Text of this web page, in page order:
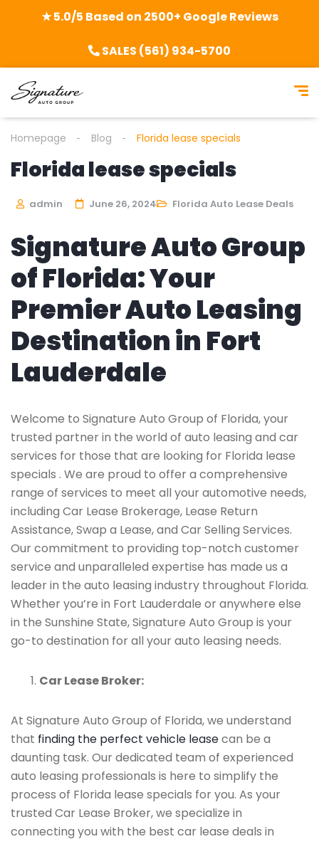
★ 5.0/5 Based on 2500+ Google Reviews
SALES (561) 934-5700
Homepage Blog Florida lease specials
Florida lease specials
admin June 26, 2024 Florida Auto Lease Deals
Signature Auto Group
of Florida: Your
Premier Auto Leasing
Destination in Fort
Lauderdale
Welcome to Signature Auto Group of Florida, your
trusted partner in the world of auto leasing and car
services for those that are looking for Florida lease
specials . We are proud to offer a comprehensive
range of services to meet all your automotive needs,
including Car Lease Brokerage, Lease Return
Assistance, Swap a Lease, and Car Selling Services.
Our commitment to providing top-notch customer
service and unparalleled expertise has made us a
leader in the auto leasing industry throughout Florida.
Whether you’re in Fort Lauderdale or anywhere else
in the Sunshine State, Signature Auto Group is your
go-to destination for all your auto leasing needs.
Car Lease Broker:
At Signature Auto Group of Florida, we understand
that finding the perfect vehicle leasecan be a
daunting task. Our dedicated team of experienced
auto leasing professionals is here to simplify the
process of Florida lease specials for you. As your
trusted Car Lease Broker, we specialize in
connecting you with the best car lease deals in